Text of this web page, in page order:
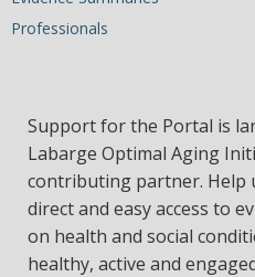
Professionals
Support for the Portal is
Labarge Optimal Aging
contributing partner. Help
direct and easy access to
on health and social
healthy, active and